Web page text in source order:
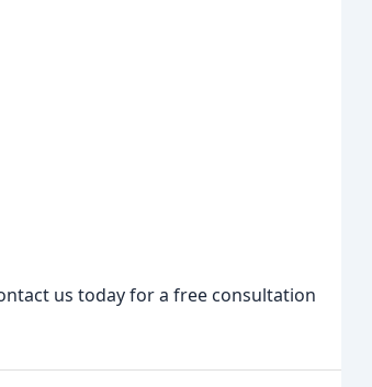
us today for a free consultation